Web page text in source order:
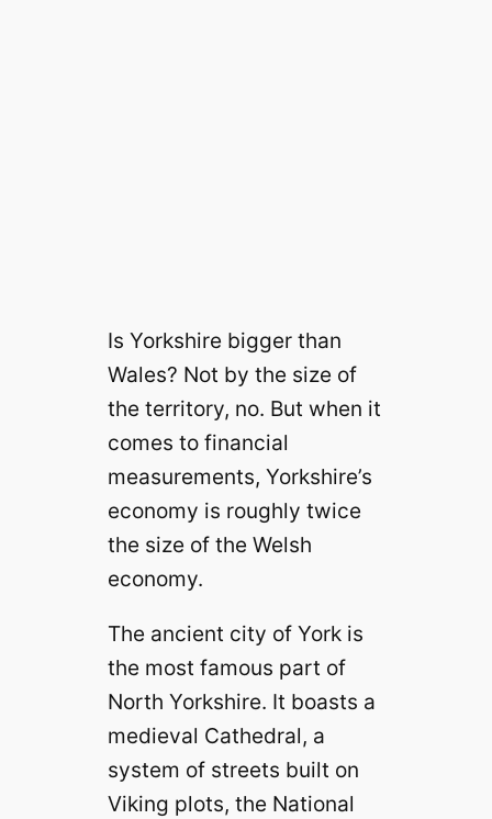
Is Yorkshire bigger than
Wales? Not by the size of
the territory, no. But when it
comes to financial
measurements, Yorkshire’s
economy is roughly twice
the size of the Welsh
economy.
The ancient city of York is
the most famous part of
North Yorkshire. It boasts a
medieval Cathedral, a
system of streets built on
Viking plots, the National